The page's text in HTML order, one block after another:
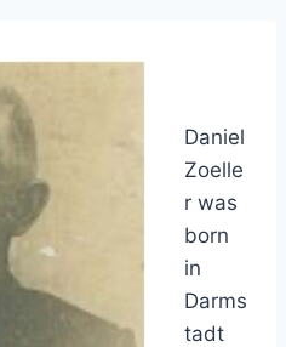
Daniel
Zoelle
r was
born
in
Darms
tadt